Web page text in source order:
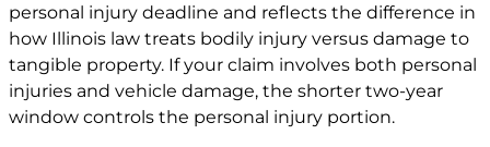
personal injury deadline and reflects the difference in
how Illinois law treats bodily injury versus damage to
tangible property. If your claim involves both personal
injuries and vehicle damage, the shorter two-year
window controls the personal injury portion.